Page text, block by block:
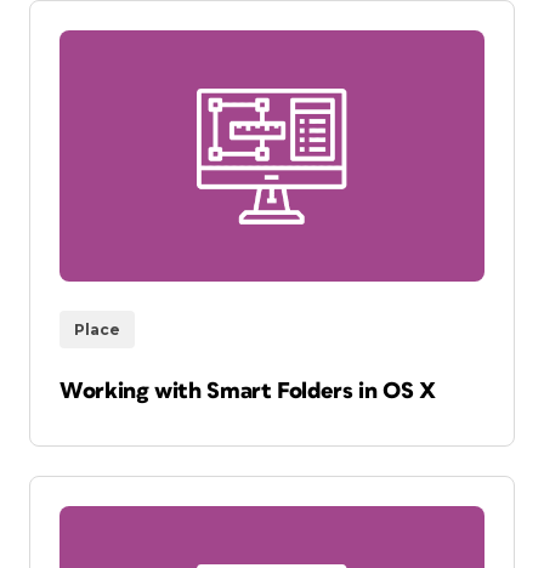
Place
Working with Smart Folders in OS X